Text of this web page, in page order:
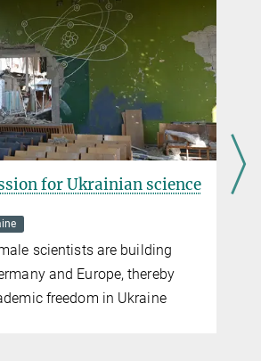
the lives of patients with fatal
therapeutic approach for patients
for Ukrainian science
scientists are building
and Europe, thereby
freedom in Ukraine